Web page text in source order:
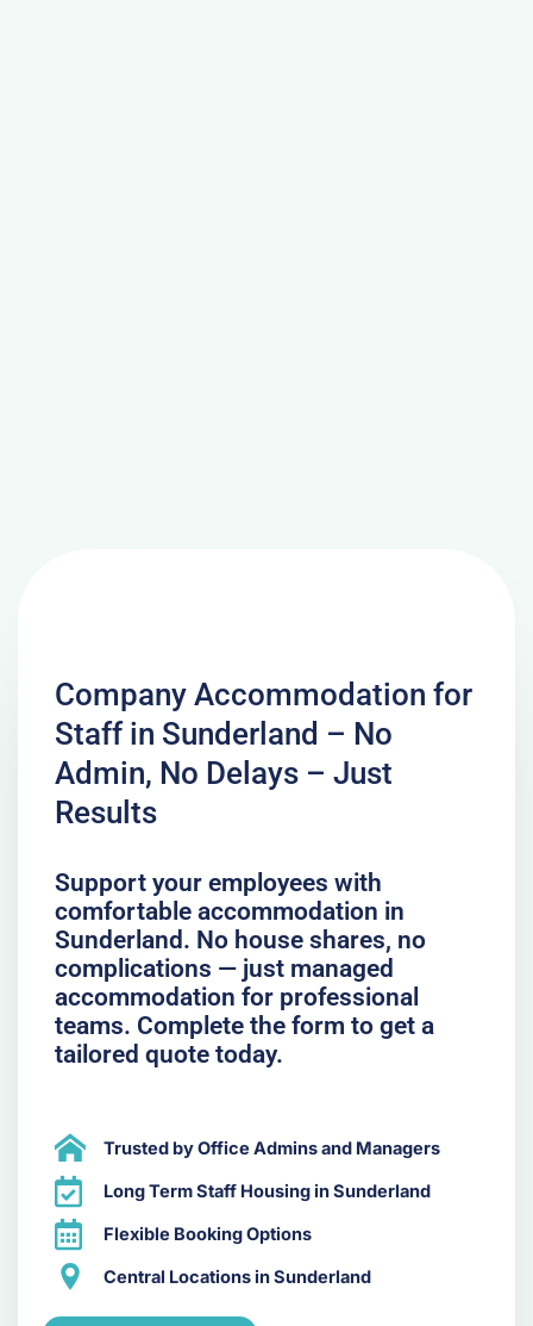
Company Accommodation for
Staff in Sunderland – No
Admin, No Delays – Just
Results
Support your employees with
comfortable accommodation in
Sunderland. No house shares, no
complications — just managed
accommodation for professional
teams. Complete the form to get a
tailored quote today.
Trusted by Office Admins and Managers
Long Term Staff Housing in Sunderland
Flexible Booking Options
Central Locations in Sunderland